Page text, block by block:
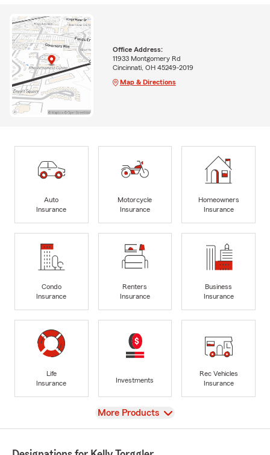
Office Address:
11933 Montgomery Rd
Cincinnati, OH 45249-2019
Map & Directions
Auto
Insurance
Motorcycle
Insurance
Homeowners
Insurance
Condo
Insurance
Renters
Insurance
Business
Insurance
Life
Insurance
Investments
Rec Vehicles
Insurance
View
More Products